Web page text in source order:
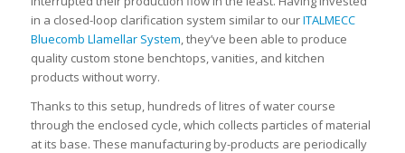
in a closed-loop clarification system similar to ourITALMECC
Bluecomb Llamellar System, they’ve been able to produce
quality custom stone benchtops, vanities, and kitchen
products without worry.
Thanks to this setup, hundreds of litres of water course
through the enclosed cycle, which collects particles of material
at its base. These manufacturing by-products are periodically